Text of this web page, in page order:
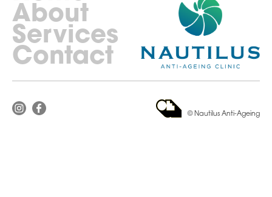
About
Services
Contact
© Nautilus Anti-Ageing